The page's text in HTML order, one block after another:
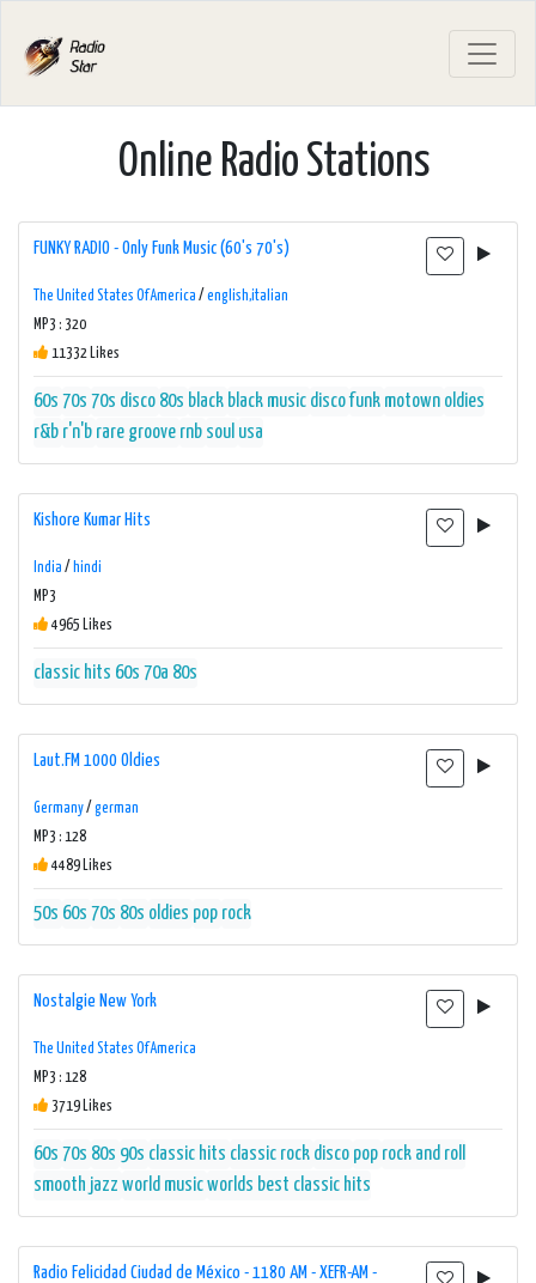
Online Radio Stations
FUNKY RADIO - Only Funk Music (60's 70's)
The United States Of America / english,italian
MP3 : 320
11332 Likes
60s 70s 70s disco 80s black black music discofunk motown oldies
r&b r'n'b rare groove rnb soul usa
Kishore Kumar Hits
India / hindi
MP3
4965 Likes
classic hits 60s 70a 80s
Laut.FM 1000 Oldies
Germany/ german
MP3 : 128
4489 Likes
50s 60s 70s 80s oldies pop rock
Nostalgie New York
The United States Of America
MP3 : 128
3719 Likes
60s 70s 80s 90s classic hits classic rock disco pop rock and roll
smooth jazz world musicworlds best classic hits
Radio Felicidad Ciudad de México - 1180 AM - XEFR-AM -